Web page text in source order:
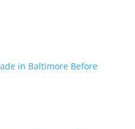
in Baltimore Before